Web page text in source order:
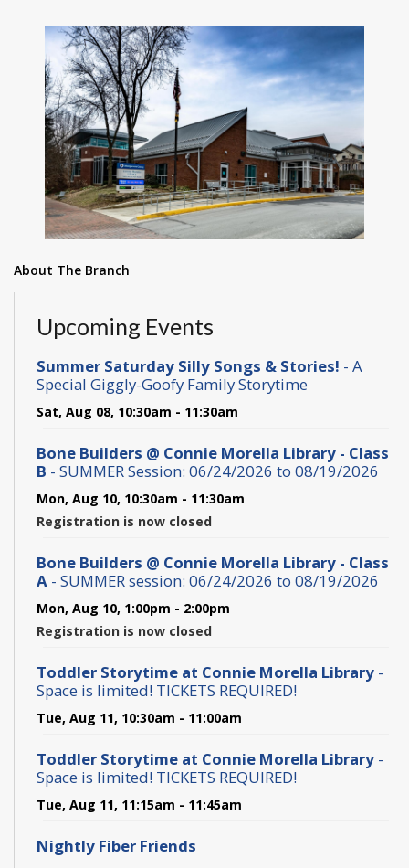
About The Branch
Upcoming Events
Summer Saturday Silly Songs & Stories! - A
Special Giggly-Goofy Family Storytime
Sat, Aug 08, 10:30am - 11:30am
Bone Builders @ Connie Morella Library - Class
B - SUMMER Session: 06/24/2026 to 08/19/2026
Mon, Aug 10, 10:30am - 11:30am
Registration is now closed
Bone Builders @ Connie Morella Library - Class
A - SUMMER session: 06/24/2026 to 08/19/2026
Mon, Aug 10, 1:00pm - 2:00pm
Registration is now closed
Toddler Storytime at Connie Morella Library -
Space is limited! TICKETS REQUIRED!
Tue, Aug 11, 10:30am - 11:00am
Toddler Storytime at Connie Morella Library -
Space is limited! TICKETS REQUIRED!
Tue, Aug 11, 11:15am - 11:45am
Nightly Fiber Friends